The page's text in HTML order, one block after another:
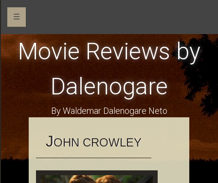
☰
Movie Reviews by
Dalenogare
By Waldemar Dalenogare Neto
JOHN CROWLEY